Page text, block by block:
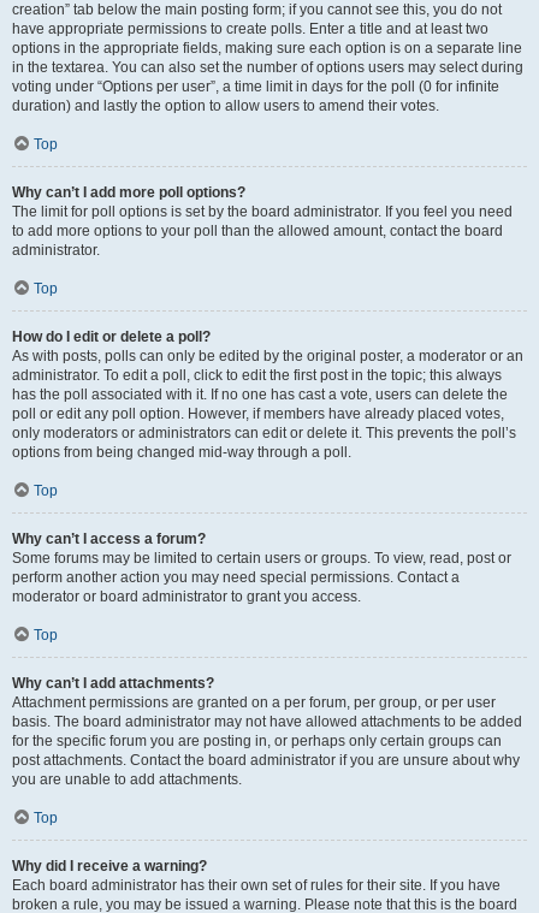
creation” tab below the main posting form; if you cannot see this, you do not
have appropriate permissions to create polls. Enter a title and at least two
options in the appropriate fields, making sure each option is on a separate line
in the textarea. You can also set the number of options users may select during
voting under “Options per user”, a time limit in days for the poll (0 for infinite
duration) and lastly the option to allow users to amend their votes.
Top
Why can’t I add more poll options?
The limit for poll options is set by the board administrator. If you feel you need
to add more options to your poll than the allowed amount, contact the board
administrator.
Top
How do I edit or delete a poll?
As with posts, polls can only be edited by the original poster, a moderator or an
administrator. To edit a poll, click to edit the first post in the topic; this always
has the poll associated with it. If no one has cast a vote, users can delete the
poll or edit any poll option. However, if members have already placed votes,
only moderators or administrators can edit or delete it. This prevents the poll’s
options from being changed mid-way through a poll.
Top
Why can’t I access a forum?
Some forums may be limited to certain users or groups. To view, read, post or
perform another action you may need special permissions. Contact a
moderator or board administrator to grant you access.
Top
Why can’t I add attachments?
Attachment permissions are granted on a per forum, per group, or per user
basis. The board administrator may not have allowed attachments to be added
for the specific forum you are posting in, or perhaps only certain groups can
post attachments. Contact the board administrator if you are unsure about why
you are unable to add attachments.
Top
Why did I receive a warning?
Each board administrator has their own set of rules for their site. If you have
broken a rule, you may be issued a warning. Please note that this is the board